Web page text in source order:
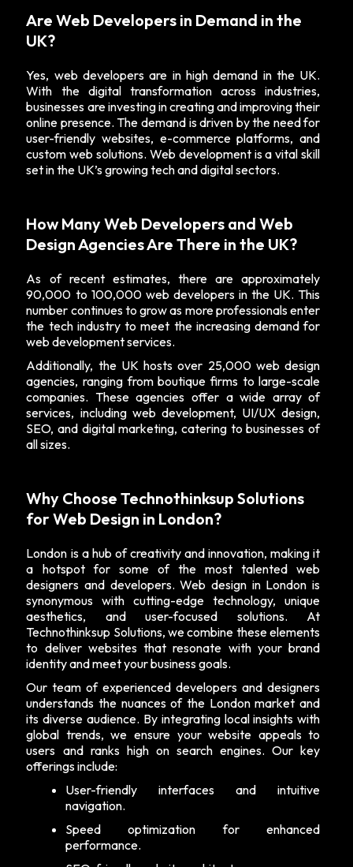
Are Web Developers in Demand in the
UK?
Yes, web developers are in high demand in the UK.
With the digital transformation across industries,
businesses are investing in creating and improving their
online presence. The demand is driven by the need for
user-friendly websites, e-commerce platforms, and
custom web solutions. Web development is a vital skill
set in the UK’s growing tech and digital sectors.
How Many Web Developers and Web
Design Agencies Are There in the UK?
As of recent estimates, there are approximately
90,000 to 100,000 web developers in the UK. This
number continues to grow as more professionals enter
the tech industry to meet the increasing demand for
web development services.
Additionally, the UK hosts over 25,000 web design
agencies, ranging from boutique firms to large-scale
companies. These agencies offer a wide array of
services, including web development, UI/UX design,
SEO, and digital marketing, catering to businesses of
all sizes.
Why Choose Technothinksup Solutions
for Web Design in London?
London is a hub of creativity and innovation, making it
a hotspot for some of the most talented web
designers and developers. Web design in London is
synonymous with cutting-edge technology, unique
aesthetics, and user-focused solutions. At
Technothinksup Solutions, we combine these elements
to deliver websites that resonate with your brand
identity and meet your business goals.
Our team of experienced developers and designers
understands the nuances of the London market and
its diverse audience. By integrating local insights with
global trends, we ensure your website appeals to
users and ranks high on search engines. Our key
offerings include:
User-friendly interfaces and intuitive
navigation.
Speed optimization for enhanced
performance.